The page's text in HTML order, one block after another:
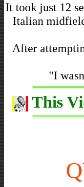
It took just 12
Italian
After
"I
This